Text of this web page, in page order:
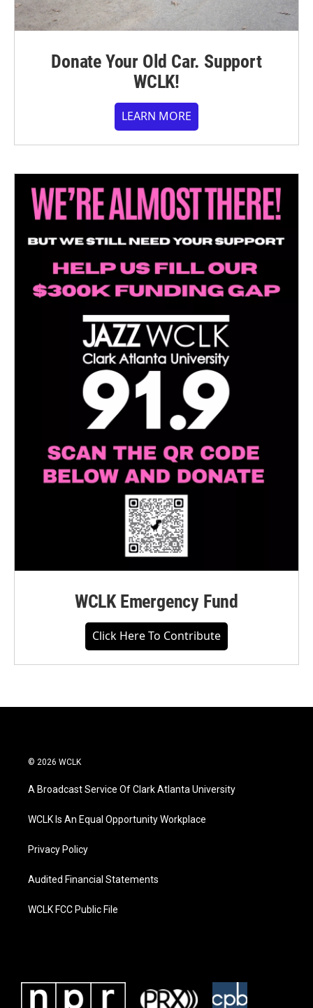
Donate Your Old Car. Support
WCLK!
LEARN MORE
WCLK Emergency Fund
Click Here To Contribute
© 2026 WCLK
A Broadcast Service Of Clark Atlanta University
WCLK Is An Equal Opportunity Workplace
Privacy Policy
Audited Financial Statements
WCLK FCC Public File